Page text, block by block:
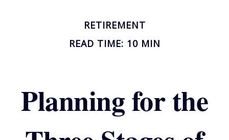
RETIREMENT
READ TIME: 10 MIN
Planning for the